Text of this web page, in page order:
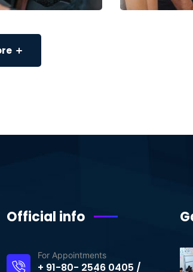
Official info
For Appointments
+ 91-80- 2546 0405 /